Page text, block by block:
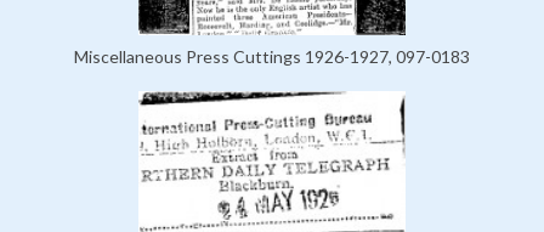
Miscellaneous Press Cuttings 1926-1927, 097-0183